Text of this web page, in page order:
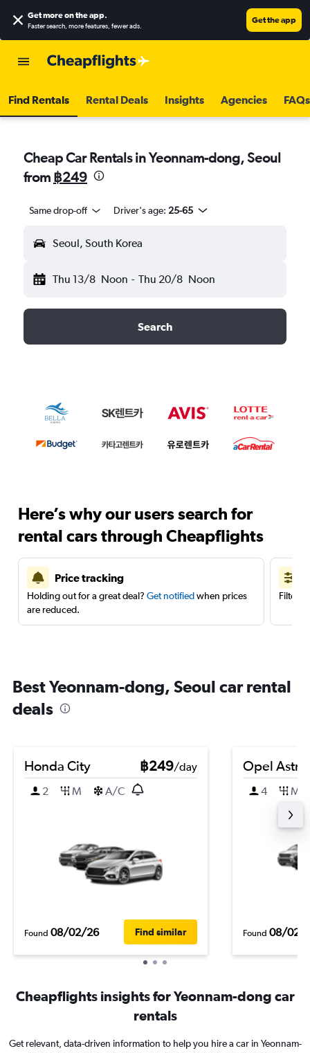
Get more on the app.
Faster search, more features, fewer ads.
Get the app
Find Rentals Rental Deals Insights Agencies FAQs
Cheap Car Rentals in Yeonnam-dong, Seoul
from ฿249
Same drop-off Driver's age: 25-65
Seoul, South Korea
Thu 13/8 Noon - Thu 20/8 Noon
Search
Here’s why our users search for
rental cars through Cheapflights
Price tracking
Holding out for a great deal? Get notifiedwhen prices
are reduced.
Filter
Best Yeonnam-dong, Seoul car rental
deals
Honda City ฿249/day
2
M A/C
Found 08/02/26 Find similar
Opel Astra
4 M
Found 08/02/
Cheapflights insights for Yeonnam-dong car
rentals
Get relevant, data-driven information to help you hire a car in Yeonnam-